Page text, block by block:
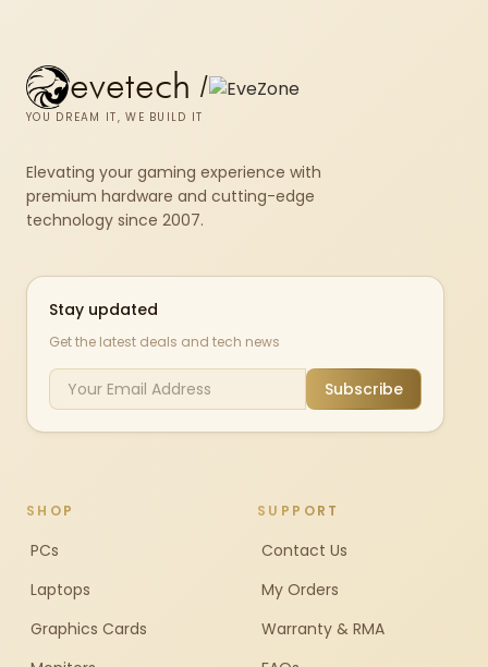
evetech /
YOU DREAM IT, WE BUILD IT
Elevating your gaming experience with
premium hardware and cutting-edge
technology since 2007.
Stay updated
Get the latest deals and tech news
Subscribe
SHOP
PCs
Laptops
Graphics Cards
SUPPORT
Contact Us
My Orders
Warranty & RMA